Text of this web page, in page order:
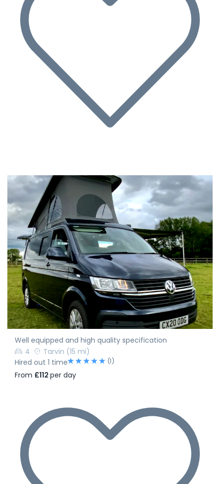
Well equipped and high quality specification
4
Tarvin (15 mi)
Hired out 1 time
(1)
From £112 per day